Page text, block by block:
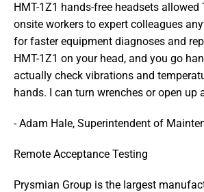
HMT-1Z1 hands-free headsets
onsite workers to expert colleagues
for faster equipment diagnoses and
HMT-1Z1 on your head, and you go
actually check vibrations and
hands. I can turn wrenches or open up
- Adam Hale, Superintendent of
Remote Acceptance Testing
Prysmian Group is the largest